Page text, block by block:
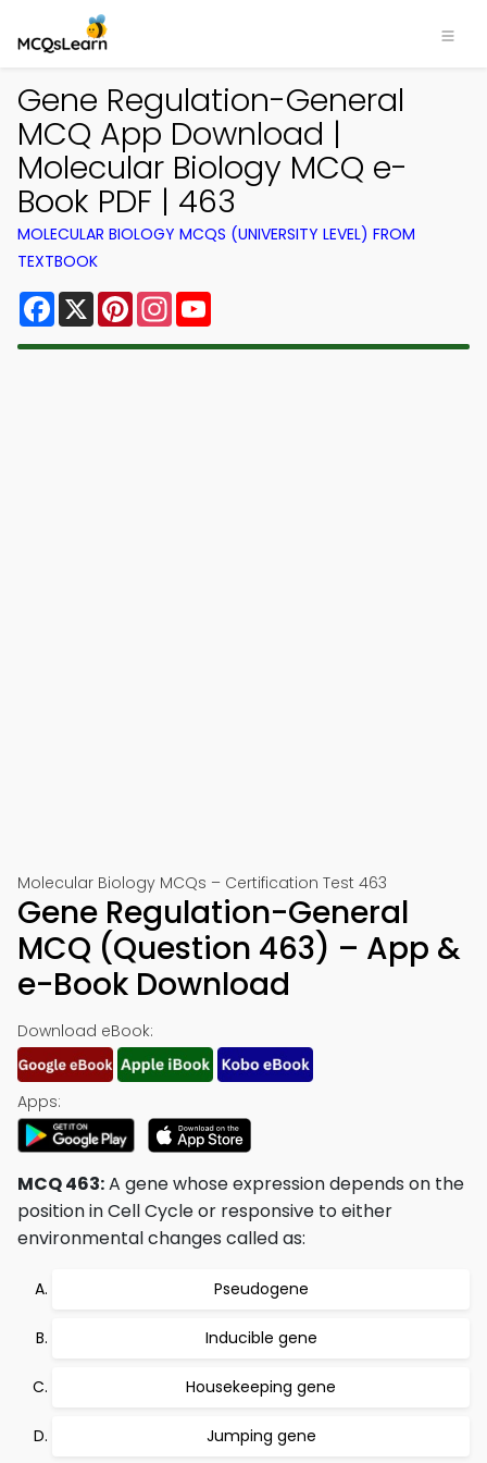
Gene Regulation-General
MCQ App Download |
Molecular Biology MCQ e-
Book PDF | 463
MOLECULAR BIOLOGY MCQS (UNIVERSITY LEVEL) FROM
TEXTBOOK
Facebook
X PinterestInstagram
Molecular Biology MCQs – Certification Test 463
Gene Regulation-General
MCQ (Question 463) – App &
e-Book Download
Download eBook:
Apps:
MCQ 463:A gene whose expression depends on the
position in Cell Cycle or responsive to either
environmental changes called as:
Pseudogene
Inducible gene
Housekeeping gene
Jumping gene